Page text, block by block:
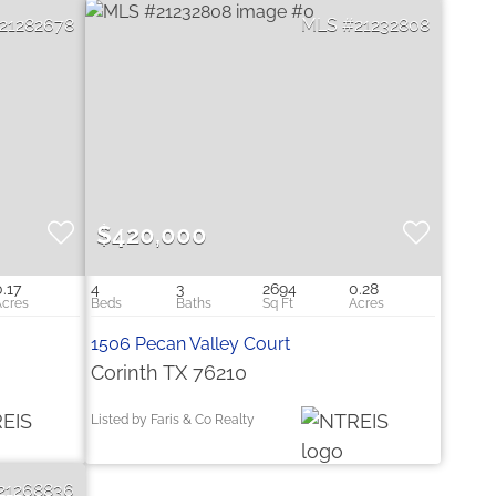
21232808
$420,000
4 3 2694 0.28
1506 Pecan Valley Court
Corinth TX 76210
Listed by Faris & Co Realty